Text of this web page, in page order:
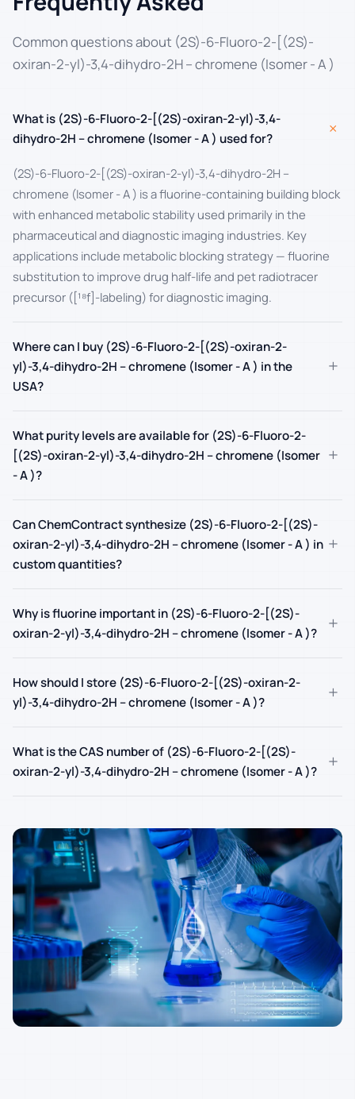
Common questions about (2S)-6-Fluoro-2-[(2S)-
oxiran-2-yl)-3,4-dihydro-2H – chromene (Isomer - A )
What is (2S)-6-Fluoro-2-[(2S)-oxiran-2-yl)-3,4-
dihydro-2H – chromene (Isomer - A ) used for?
+
(2S)-6-Fluoro-2-[(2S)-oxiran-2-yl)-3,4-dihydro-2H –
chromene (Isomer - A ) is a fluorine-containing building block
with enhanced metabolic stability used primarily in the
pharmaceutical and diagnostic imaging industries. Key
applications include metabolic blocking strategy — fluorine
substitution to improve drug half-life and pet radiotracer
precursor ([¹⁸f]-labeling) for diagnostic imaging.
Where can I buy (2S)-6-Fluoro-2-[(2S)-oxiran-2-
yl)-3,4-dihydro-2H – chromene (Isomer - A ) in the
USA?
+
What purity levels are available for (2S)-6-Fluoro-2-
[(2S)-oxiran-2-yl)-3,4-dihydro-2H – chromene (Isomer
- A )?
+
Can ChemContract synthesize (2S)-6-Fluoro-2-[(2S)-
oxiran-2-yl)-3,4-dihydro-2H – chromene (Isomer - A ) in
custom quantities?
+
Why is fluorine important in (2S)-6-Fluoro-2-[(2S)-
oxiran-2-yl)-3,4-dihydro-2H – chromene (Isomer - A )?
+
How should I store (2S)-6-Fluoro-2-[(2S)-oxiran-2-
yl)-3,4-dihydro-2H – chromene (Isomer - A )?
+
What is the CAS number of (2S)-6-Fluoro-2-[(2S)-
oxiran-2-yl)-3,4-dihydro-2H – chromene (Isomer - A )?
+